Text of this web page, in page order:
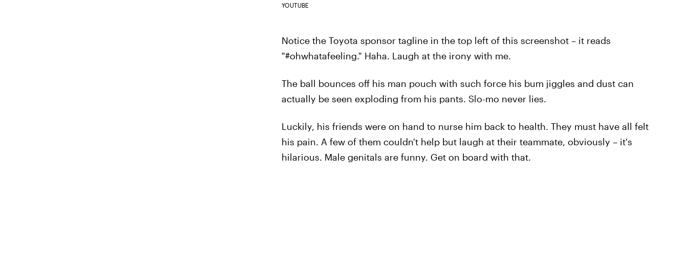
YOUTUBE
Notice the Toyota sponsor tagline in the top left of this screenshot – it reads
"#ohwhatafeeling." Haha. Laugh at the irony with me.
The ball bounces off his man pouch with such force his bum jiggles and dust can
actually be seen exploding from his pants. Slo-mo never lies.
Luckily, his friends were on hand to nurse him back to health. They must have all felt
his pain. A few of them couldn't help but laugh at their teammate, obviously – it's
hilarious. Male genitals are funny. Get on board with that.